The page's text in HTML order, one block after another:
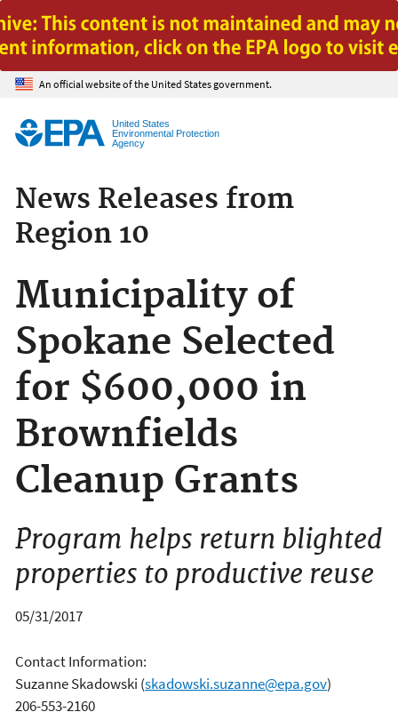
Jump to main content
An official website of the United States government.
United States
Environmental Protection
Agency
News Releases from
Region 10
Municipality of
Spokane Selected
for $600,000 in
Brownfields
Cleanup Grants
Program helps return blighted
properties to productive reuse
05/31/2017
Contact Information:
Suzanne Skadowski (skadowski.suzanne@epa.gov)
206-553-2160